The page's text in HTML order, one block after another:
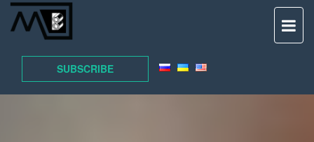
SUBSCRIBE